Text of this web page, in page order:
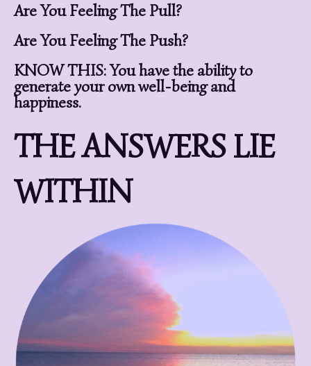
Are You Feeling The Pull?
Are You Feeling The Push?
KNOW THIS: You have the ability to
generate your own well-being and
happiness.
THE ANSWERS LIE
WITHIN